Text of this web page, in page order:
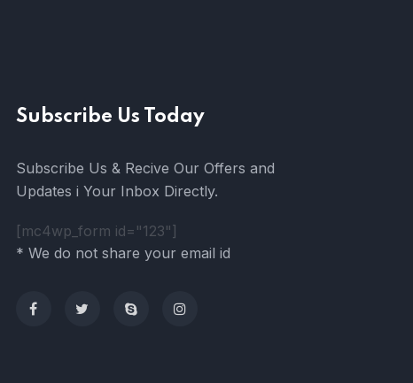
Subscribe Us Today
Subscribe Us & Recive Our Offers and
Updates i Your Inbox Directly.
[mc4wp_form id="123"]
* We do not share your email id